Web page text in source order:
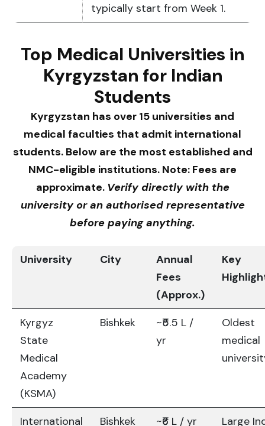
typically start from Week 1.
Top Medical Universities in
Kyrgyzstan for Indian
Students
Kyrgyzstan has over 15 universities and
medical faculties that admit international
students. Below are the most established and
NMC-eligible institutions. Note: Fees are
approximate. Verify directly with the
university or an authorised representative
before paying anything.
University City
Annual
Fees
(Approx.)
Key
Kyrgyz
State
Medical
Academy
(KSMA)
Bishkek
~₹5.5 L /
yr
Oldest
medical
International Bishkek ~₹6 L / yr Large